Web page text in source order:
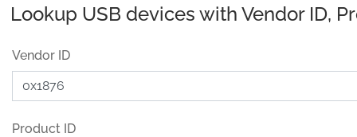
Lookup USB devices with Vendor ID,
Vendor ID
Product ID